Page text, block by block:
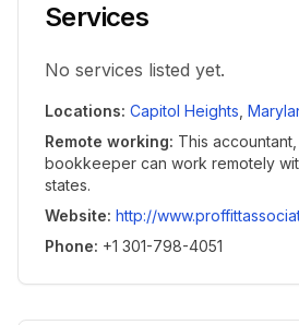
Services
No services listed yet.
Locations: Capitol Heights
Remote working: This accountant,
bookkeeper can work remotely
states.
Website: http://
Phone: +1 301-798-4051